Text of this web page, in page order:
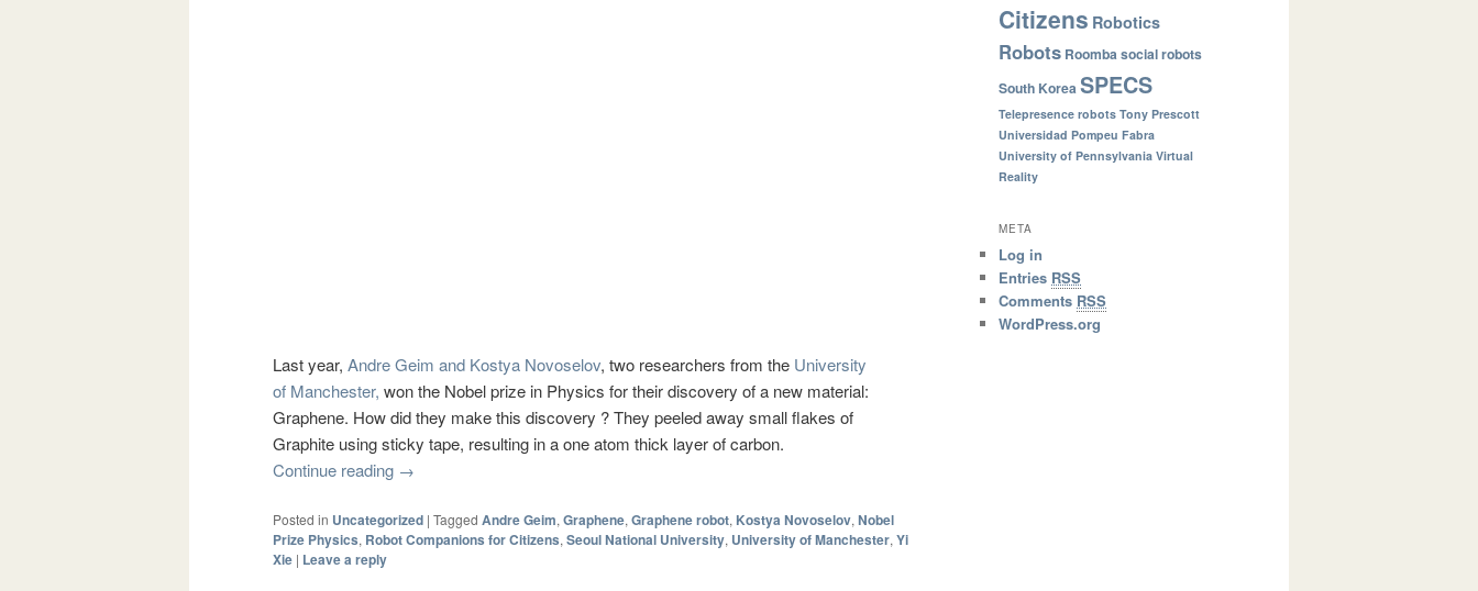
Last year, Andre Geim and Kostya Novoselov, two researchers from the University
of Manchester, won the Nobel prize in Physics for their discovery of a new material:
Graphene. How did they make this discovery ? They peeled away small flakes of
Graphite using sticky tape, resulting in a one atom thick layer of carbon.
Continue reading →
Posted in Uncategorized | Tagged Andre Geim, Graphene, Graphene robot, Kostya Novoselov, Nobel
Prize Physics, Robot Companions for Citizens, Seoul National University, University of Manchester, Yi
Xie | Leave a reply
Citizens Robotics
Robots Roombasocial robots
South KoreaSPECS
Telepresence robots Tony Prescott
Universidad Pompeu Fabra
University of Pennsylvania Virtual
Reality
META
Log in
Entries RSS
Comments RSS
WordPress.org